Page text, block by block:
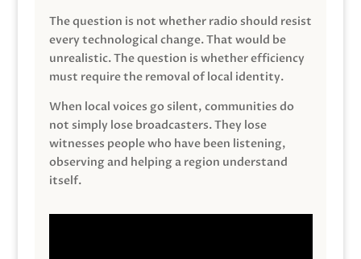
The question is not whether radio should resist
every technological change. That would be
unrealistic. The question is whether efficiency
must require the removal of local identity.
When local voices go silent, communities do
not simply lose broadcasters. They lose
witnesses people who have been listening,
observing and helping a region understand
itself.